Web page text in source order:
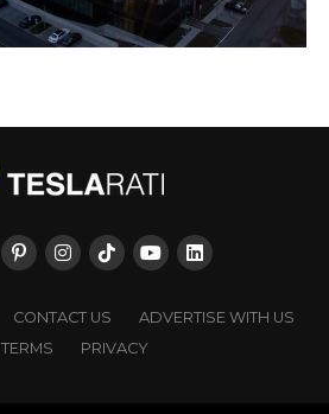
CONTACT US
ADVERTISE WITH US
TERMS
PRIVACY